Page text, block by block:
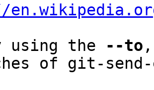
using the
--to